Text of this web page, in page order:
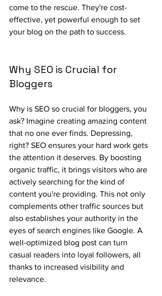
come to the rescue. They're cost-
effective, yet powerful enough to set
your blog on the path to success.
Why SEO is Crucial for
Bloggers
Why is SEO so crucial for bloggers, you
ask? Imagine creating amazing content
that no one ever finds. Depressing,
right? SEO ensures your hard work gets
the attention it deserves. By boosting
organic traffic, it brings visitors who are
actively searching for the kind of
content you're providing. This not only
complements other traffic sources but
also establishes your authority in the
eyes of search engines like Google. A
well-optimized blog post can turn
casual readers into loyal followers, all
thanks to increased visibility and
relevance.